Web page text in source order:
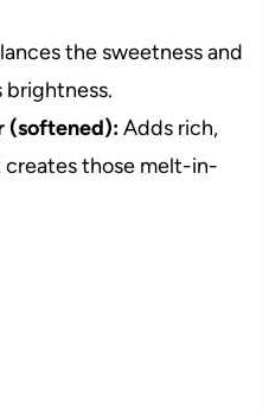
the sweetness and
brightness.
(softened):Adds rich,
those melt-in-